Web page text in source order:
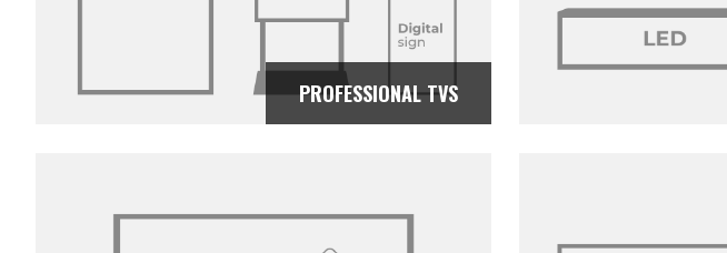
PROFESSIONAL TVS